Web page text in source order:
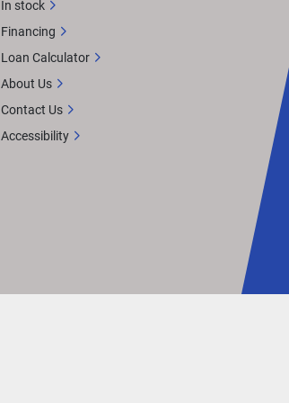
In stock
Financing
Loan Calculator
About Us
Contact Us
Accessibility